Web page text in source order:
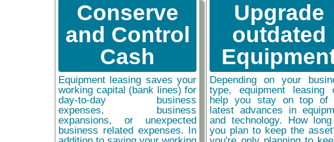
Conserve
and Control
Cash
Equipment leasing saves your
working capital (bank lines) for
day-to-day business
expenses, business
expansions, or unexpected
business related expenses. In
Upgrade
outdated
Depending on your
type, equipment leasing
help you stay on top of
latest advances in
and technology. How
you plan to keep the